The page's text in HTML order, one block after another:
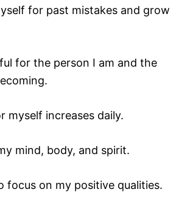
for past mistakes and grow
for the person I am and the
myself increases daily.
mind, body, and spirit.
focus on my positive qualities.